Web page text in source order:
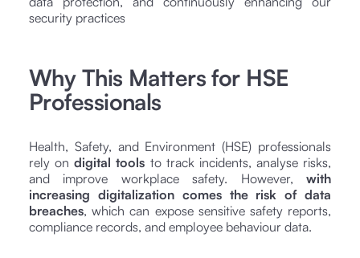
security practices
Why This Matters for HSE
Professionals
Health, Safety, and Environment (HSE) professionals
rely ondigital tools to track incidents, analyse risks,
and improve workplace safety. However, with
increasing digitalization comes the risk of data
breaches, which can expose sensitive safety reports,
compliance records, and employee behaviour data.